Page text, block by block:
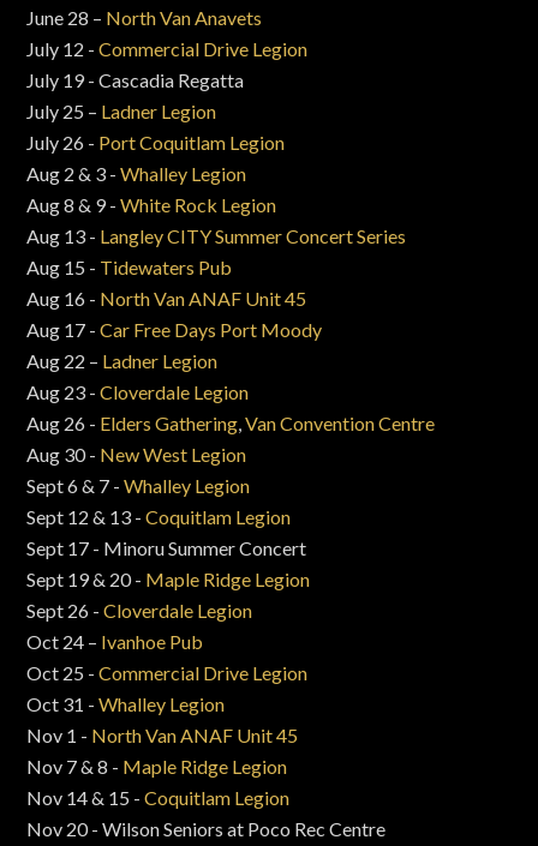
June 28 – North Van Anavets
July 12 -Commercial Drive Legion
July 19 - Cascadia Regatta
July 25 – Ladner Legion
July 26 - Port Coquitlam Legion
Aug 2 & 3 -Whalley Legion
Aug 8 & 9 -White Rock Legion
Aug 13 - Langley CITY Summer Concert Series
Aug 15 - Tidewaters Pub
Aug 16 - North Van ANAF Unit 45
Aug 17 -Car Free Days Port Moody
Aug 22 – Ladner Legion
Aug 23 -Cloverdale Legion
Aug 26 - Elders Gathering ,Van Convention Centre
Aug 30 - New West Legion
Sept 6 & 7 -Whalley Legion
Sept 12 & 13 -Coquitlam Legion
Sept 17 - Minoru Summer Concert
Sept 19 & 20 - Maple Ridge Legion
Sept 26 -Cloverdale Legion
Oct 24 – Ivanhoe Pub
Oct 25 -Commercial Drive Legion
Oct 31 -Whalley Legion
Nov 1 - North Van ANAF Unit 45
Nov 7 & 8 - Maple Ridge Legion
Nov 14 & 15 -Coquitlam Legion
Nov 20 - Wilson Seniors at Poco Rec Centre